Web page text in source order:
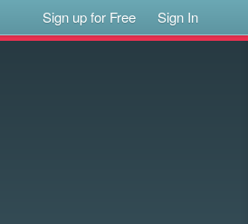
Sign up for Free Sign In